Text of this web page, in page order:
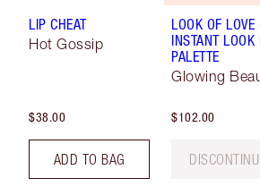
LIP CHEAT
Hot Gossip
$38.00
ADD TO BAG
LOOK OF LOVE
INSTANT LOOK
PALETTE
Glowing
$102.00